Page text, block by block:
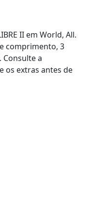
II em World, All.
comprimento, 3
Consulte a
os extras antes de